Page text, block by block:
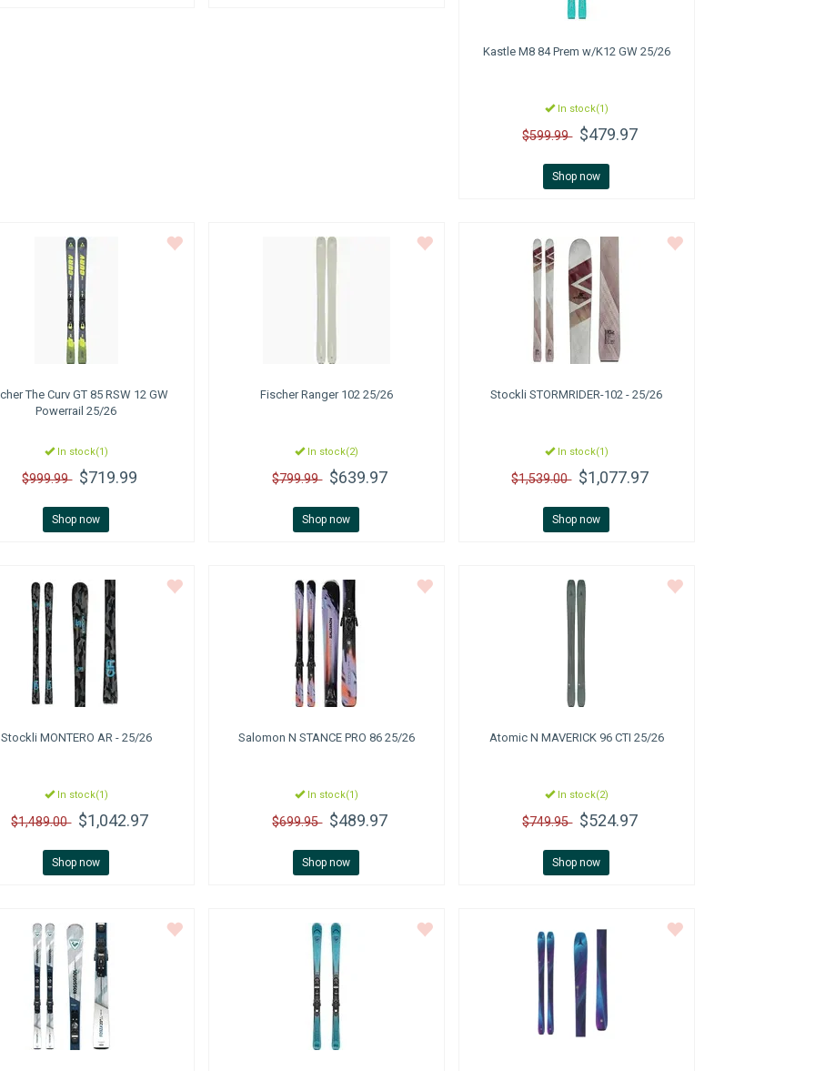
KastleM8 84 Prem w/K12 GW 25/26
In stock(1)
$599.99 $479.97
Shop now
The Curv GT 85 RSW 12 GW
Powerrail 25/26
In stock(1)
$999.99 $719.99
Shop now
FischerRanger 102 25/26
In stock(2)
$799.99 $639.97
Shop now
Stockli STORMRIDER-102 - 25/26
In stock(1)
$1,539.00 $1,077.97
Shop now
StockliMONTERO AR - 25/26
In stock(1)
$1,489.00 $1,042.97
Shop now
Salomon N STANCE PRO 86 25/26
In stock(1)
$699.95 $489.97
Shop now
AtomicN MAVERICK 96 CTI 25/26
In stock(2)
$749.95 $524.97
Shop now